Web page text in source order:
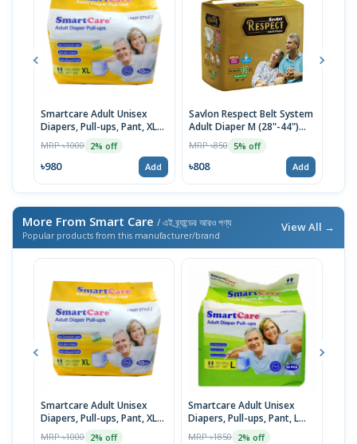
Smartcare Adult Unisex
Diapers, Pull-ups, Pant, XL
(120-170cm) 10pcs
MRP ৳1000 2% off
৳980 Add
Savlon Respect Belt System
Adult Diaper M (28"-44")
10pcs
MRP ৳850 5% off
৳808 Add
More From Smart Care / এই ব্র্যান্ডের আরও পণ্য
Popular products from this manufacturer/brand
View All →
Smartcare Adult Unisex
Diapers, Pull-ups, Pant, XL
(120-170cm) 10pcs
MRP ৳1000 2% off
Smartcare Adult Unisex
Diapers, Pull-ups, Pant, L
Size (100-145cm) 20pcs
MRP ৳1850 2% off